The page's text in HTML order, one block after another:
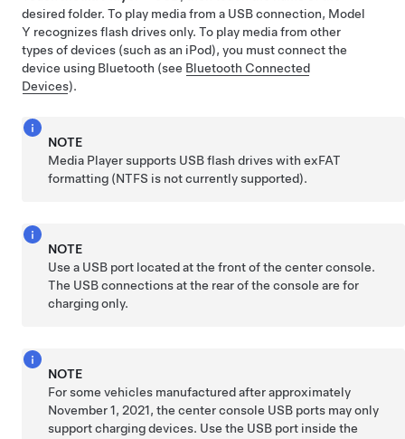
desired folder. To play media from a USB connection, Model
Y recognizes flash drives only. To play media from other
types of devices (such as an iPod), you must connect the
device using Bluetooth (see Bluetooth Connected
Devices).
NOTE
Media Player supports USB flash drives with exFAT
formatting (NTFS is not currently supported).
NOTE
Use a USB port located at the front of the center console.
The USB connections at the rear of the console are for
charging only.
NOTE
For some vehicles manufactured after approximately
November 1, 2021, the center console USB ports may only
support charging devices. Use the USB port inside the